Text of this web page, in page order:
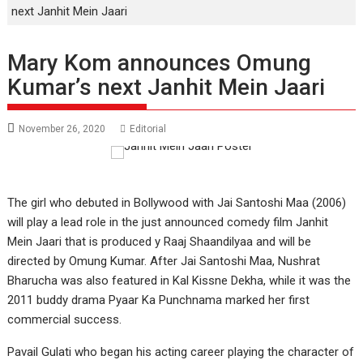
next Janhit Mein Jaari
Mary Kom announces Omung
Kumar’s next Janhit Mein Jaari
November 26, 2020 Editorial
The girl who debuted in Bollywood with Jai Santoshi Maa (2006)
will play a lead role in the just announced comedy film Janhit
Mein Jaari that is produced y Raaj Shaandilyaa and will be
directed by Omung Kumar. After Jai Santoshi Maa, Nushrat
Bharucha was also featured in Kal Kissne Dekha, while it was the
2011 buddy drama Pyaar Ka Punchnama marked her first
commercial success.
Pavail Gulati who began his acting career playing the character of